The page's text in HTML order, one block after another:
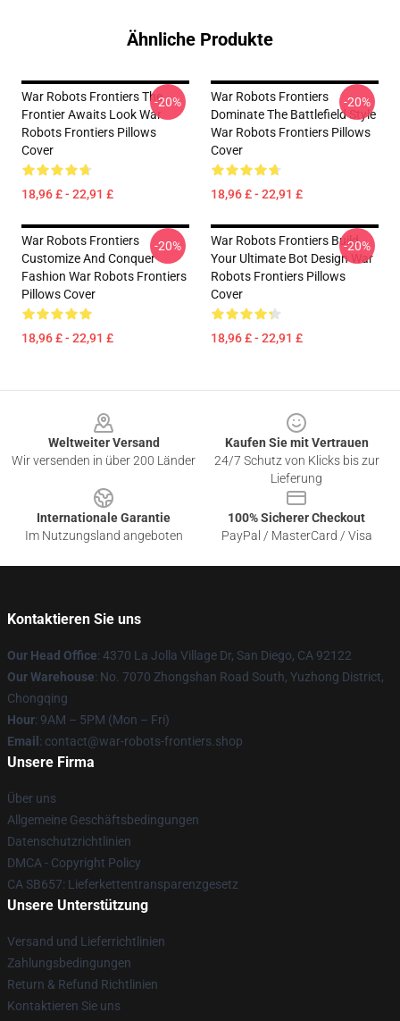
Ähnliche Produkte
War Robots Frontiers The
Frontier Awaits Look War
Robots Frontiers Pillows
Cover
18,96 £ - 22,91 £
-20%
War Robots Frontiers
Dominate The Battlefield Style
War Robots Frontiers Pillows
Cover
18,96 £ - 22,91 £
-20%
War Robots Frontiers
Customize And Conquer
Fashion War Robots Frontiers
Pillows Cover
18,96 £ - 22,91 £
-20%
War Robots Frontiers Build
Your Ultimate Bot Design War
Robots Frontiers Pillows
Cover
18,96 £ - 22,91 £
-20%
Weltweiter Versand
Wir versenden in über 200 Länder
Kaufen Sie mit Vertrauen
24/7 Schutz von Klicks bis zur
Lieferung
Internationale Garantie
Im Nutzungsland angeboten
100% Sicherer Checkout
PayPal / MasterCard / Visa
Kontaktieren Sie uns
Our Head Office: 4370 La Jolla Village Dr, San Diego, CA 92122
Our Warehouse: No. 7070 Zhongshan Road South, Yuzhong District,
Chongqing
Hour: 9AM – 5PM (Mon – Fri)
Email : contact@war-robots-frontiers.shop
Unsere Firma
Über uns
Allgemeine Geschäftsbedingungen
Datenschutzrichtlinien
DMCA - Copyright Policy
CA SB657: Lieferkettentransparenzgesetz
Unsere Unterstützung
Versand und Lieferrichtlinien
Zahlungsbedingungen
Return & Refund Richtlinien
Kontaktieren Sie uns